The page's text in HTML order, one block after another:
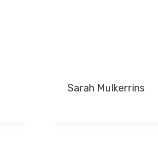
Sarah Mulkerrins